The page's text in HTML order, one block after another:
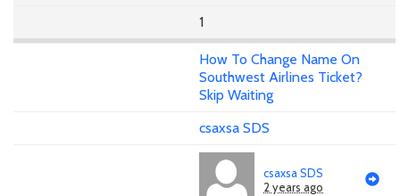
1
How To Change Name On
Southwest Airlines Ticket?
Skip Waiting
csaxsa SDS
csaxsa SDS
2 years ago